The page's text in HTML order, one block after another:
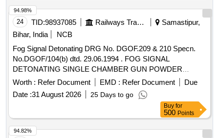
24 TID:98937085 Railways Transport Services
Samastipur,
Bihar, India
NCB
Fog Signal Detonating DRG No. DGOF.209 & 210 Specn.
No.DGOF/104(b) dtd. 29.06.1994 . FOG SIGNAL
DETONATING SINGLE CHAMBER GUN POWDER
FILLED TO DRG.No.DGOF/20 9 & 210
Specn.No.DGOF/104 (b) dt:29/06/94. ] [ Warranty Period: 30
Months after the date of delive ry ] ]
Worth : Refer Document EMD : Refer Document
Due
Date :31 August 2026 25 Days to go
94.98%
Buy for
500 Points
94.82%